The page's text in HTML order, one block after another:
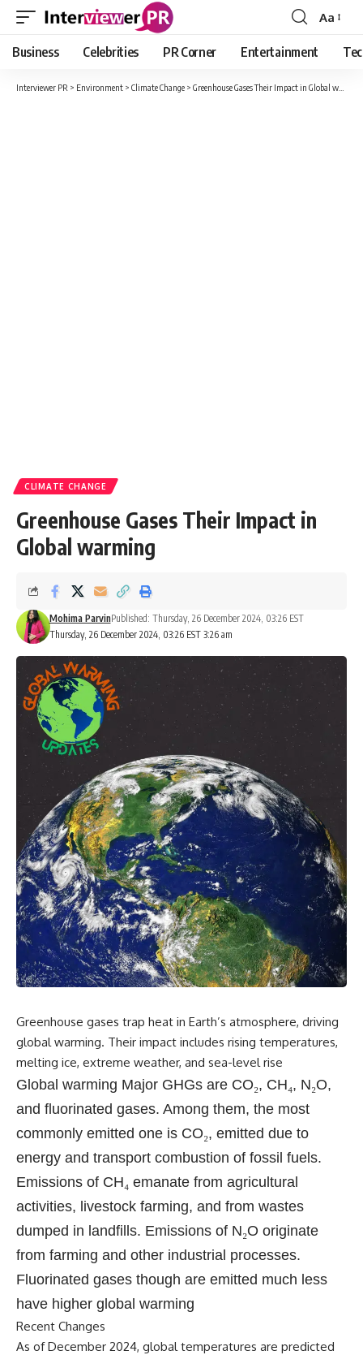
Font
Resizer
Aa
Business Celebrities PR Corner Entertainment
Interviewer PR > Environment > Climate Change > Greenhouse Gases Their Impact in Global warming
CLIMATE CHANGE
Greenhouse Gases Their Impact in
Global warming
Thursday, 26 December 2024, 03:26 EST 3:26 am
Mohima ParvinPublished: Thursday, 26 December 2024, 03:26 EST
Greenhouse gases trap heat in Earth’s atmosphere, driving
global warming. Their impact includes rising temperatures,
melting ice, extreme weather, and sea-level rise
Global warming Major GHGs are CO₂, CH₄, N₂O,
and fluorinated gases. Among them, the most
commonly emitted one is CO₂, emitted due to
energy and transport combustion of fossil fuels.
Emissions of CH₄ emanate from agricultural
activities, livestock farming, and from wastes
dumped in landfills. Emissions of N₂O originate
from farming and other industrial processes.
Fluorinated gases though are emitted much less
have higher global warming
Recent Changes
As of December 2024, global temperatures are predicted